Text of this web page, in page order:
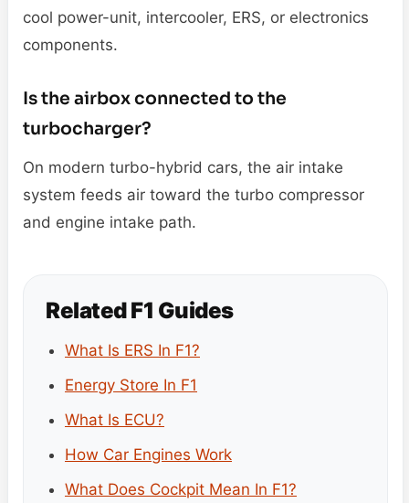
cool power-unit, intercooler, ERS, or electronics
components.
Is the airbox connected to the
turbocharger?
On modern turbo-hybrid cars, the air intake
system feeds air toward the turbo compressor
and engine intake path.
Related F1 Guides
What Is ERS In F1?
Energy Store In F1
What Is ECU?
How Car Engines Work
What Does Cockpit Mean In F1?